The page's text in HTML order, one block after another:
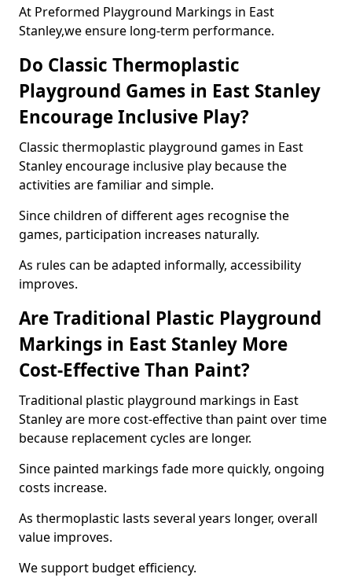
At Preformed Playground Markings in East
Stanley,we ensure long-term performance.
Do Classic Thermoplastic
Playground Games in East Stanley
Encourage Inclusive Play?
Classic thermoplastic playground games in East
Stanley encourage inclusive play because the
activities are familiar and simple.
Since children of different ages recognise the
games, participation increases naturally.
As rules can be adapted informally, accessibility
improves.
Are Traditional Plastic Playground
Markings in East Stanley More
Cost-Effective Than Paint?
Traditional plastic playground markings in East
Stanley are more cost-effective than paint over time
because replacement cycles are longer.
Since painted markings fade more quickly, ongoing
costs increase.
As thermoplastic lasts several years longer, overall
value improves.
We support budget efficiency.